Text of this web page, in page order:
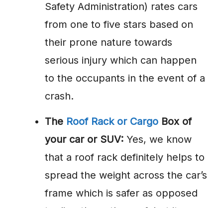
Safety Administration) rates cars
from one to five stars based on
their prone nature towards
serious injury which can happen
to the occupants in the event of a
crash.
The Roof Rack or Cargo Box of
your car or SUV: Yes, we know
that a roof rack definitely helps to
spread the weight across the car’s
frame which is safer as opposed